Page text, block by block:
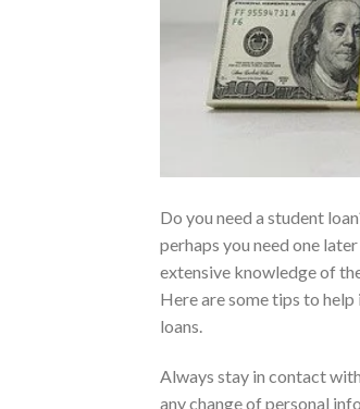
Do you need a student
perhaps you need one
extensive knowledge of
Here are some tips to
loans.
Always stay in contact
any change of personal